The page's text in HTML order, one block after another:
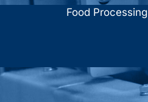
Food Processing